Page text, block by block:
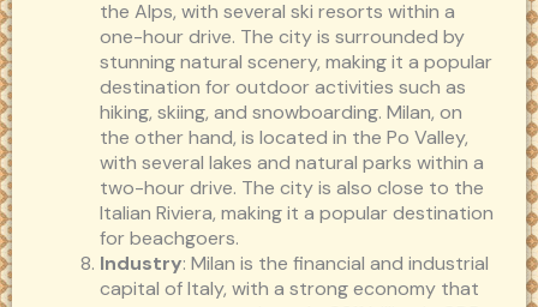
the Alps, with several ski resorts within a
one-hour drive. The city is surrounded by
stunning natural scenery, making it a popular
destination for outdoor activities such as
hiking, skiing, and snowboarding. Milan, on
the other hand, is located in the Po Valley,
with several lakes and natural parks within a
two-hour drive. The city is also close to the
Italian Riviera, making it a popular destination
for beachgoers.
Industry: Milan is the financial and industrial
capital of Italy, with a strong economy that